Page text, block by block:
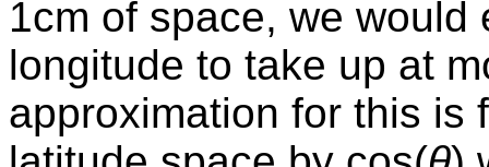
1cm of space, we
longitude to take up at
approximation for this is